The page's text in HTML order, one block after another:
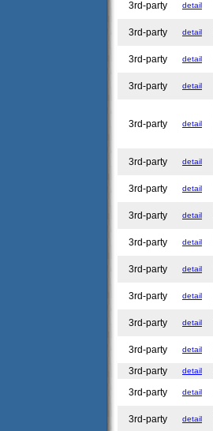
3rd-party detail
3rd-party detail
3rd-party detail
3rd-party detail
3rd-party detail
3rd-party detail
3rd-party detail
3rd-party detail
3rd-party detail
3rd-party detail
3rd-party detail
3rd-party detail
3rd-party detail
3rd-party
detail
3rd-party
detail
3rd-party detail